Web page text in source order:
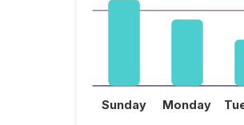
Sunday Monday